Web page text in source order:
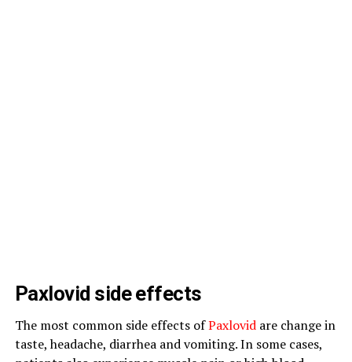
Paxlovid side effects
The most common side effects ofPaxlovidare change in
taste, headache, diarrhea and vomiting. In some cases,